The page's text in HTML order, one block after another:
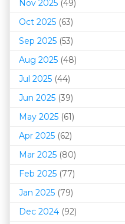
Nov 2025 (49)
Oct 2025 (63)
Sep 2025 (53)
Aug 2025 (48)
Jul 2025 (44)
Jun 2025 (39)
May 2025 (61)
Apr 2025 (62)
Mar 2025 (80)
Feb 2025 (77)
Jan 2025 (79)
Dec 2024 (92)